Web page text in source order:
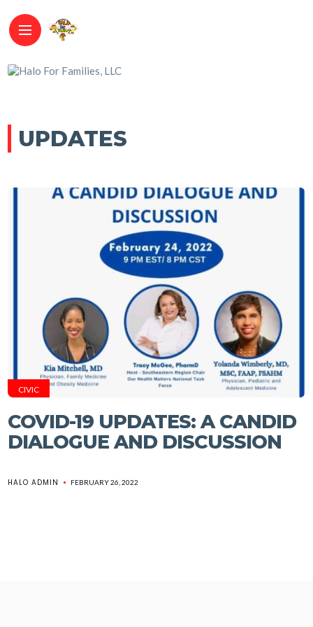
UPDATES
CIVIC
COVID-19 UPDATES: A CANDID
DIALOGUE AND DISCUSSION
HALO ADMIN FEBRUARY 26, 2022